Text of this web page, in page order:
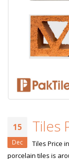
15
Dec
Tiles
Tiles Price
porcelain tiles is